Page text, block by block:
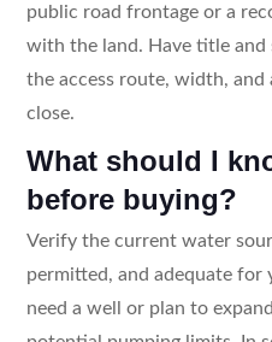
public road frontage or a
with the land. Have title and
the access route, width,
close.
What should I
before buying?
Verify the current water
permitted, and adequate for
need a well or plan to